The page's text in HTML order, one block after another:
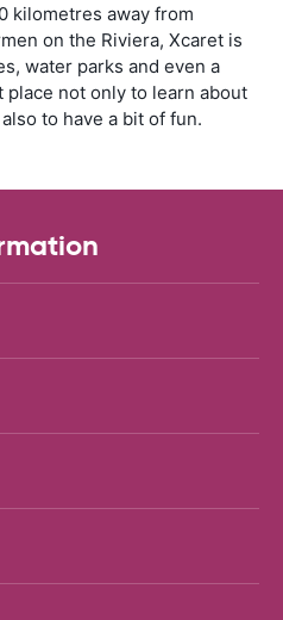
kilometres away from
on the Riviera, Xcaret is
water parks and even a
place not only to learn about
to have a bit of fun.